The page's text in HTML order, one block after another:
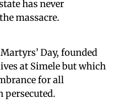
has never
massacre.
Day, founded
at Simele but which
for all
persecuted.